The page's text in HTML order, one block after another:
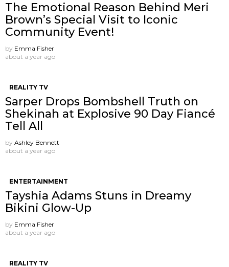
The Emotional Reason Behind Meri
Brown’s Special Visit to Iconic
Community Event!
by Emma Fisher
about a year ago
REALITY TV
Sarper Drops Bombshell Truth on
Shekinah at Explosive 90 Day Fiancé
Tell All
by Ashley Bennett
about a year ago
ENTERTAINMENT
Tayshia Adams Stuns in Dreamy
Bikini Glow-Up
by Emma Fisher
about a year ago
REALITY TV